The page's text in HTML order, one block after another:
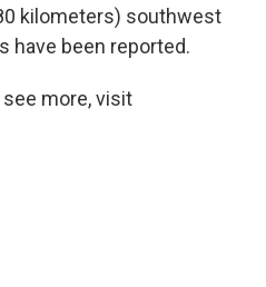
kilometers) southwest
have been reported.
see more, visit